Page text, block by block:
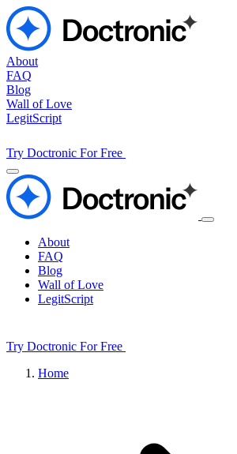
About
FAQ
Blog
Wall of Love
LegitScript
Try Doctronic For Free
About
FAQ
Blog
Wall of Love
LegitScript
Try Doctronic For Free
Home